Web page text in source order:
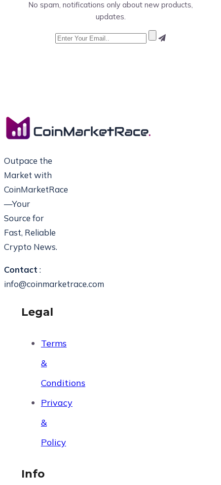
No spam, notifications only about new products,
updates.
Outpace the
Market with
CoinMarketRace
—Your
Source for
Fast, Reliable
Crypto News.
Contact :
info@coinmarketrace.com
Legal
Terms
&
Conditions
Privacy
&
Policy
Info